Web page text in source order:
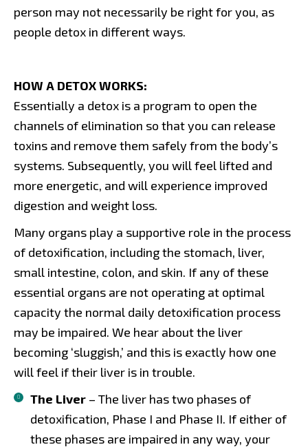
person may not necessarily be right for you, as
people detox in different ways.
HOW A DETOX WORKS:
Essentially a detox is a program to open the
channels of elimination so that you can release
toxins and remove them safely from the body’s
systems. Subsequently, you will feel lifted and
more energetic, and will experience improved
digestion and weight loss.
Many organs play a supportive role in the process
of detoxification, including the stomach, liver,
small intestine, colon, and skin. If any of these
essential organs are not operating at optimal
capacity the normal daily detoxification process
may be impaired. We hear about the liver
becoming ‘sluggish,’ and this is exactly how one
will feel if their liver is in trouble.
The Liver – The liver has two phases of
detoxification, Phase I and Phase II. If either of
these phases are impaired in any way, your